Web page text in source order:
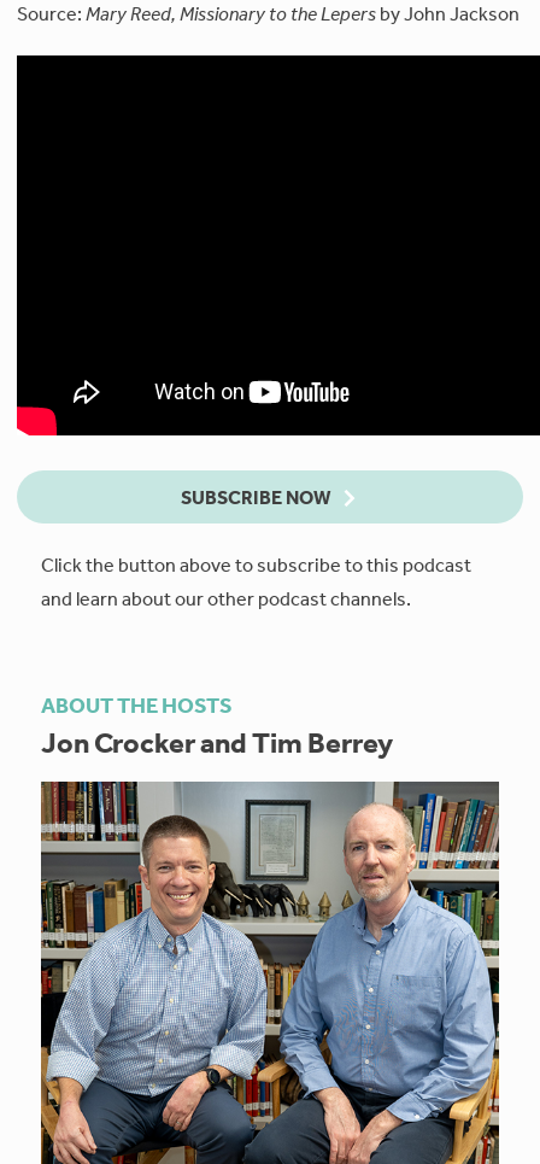
Source:Mary Reed, Missionary to the Lepers by John Jackson
SUBSCRIBE NOW
Click the button above to subscribe to this podcast
and learn about our other podcast channels.
ABOUT THE HOSTS
Jon Crocker and Tim Berrey